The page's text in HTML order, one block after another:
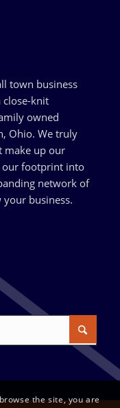
town business
close-knit
owned
Ohio. We truly
make up our
our footprint into
network of
business.
the site, you are